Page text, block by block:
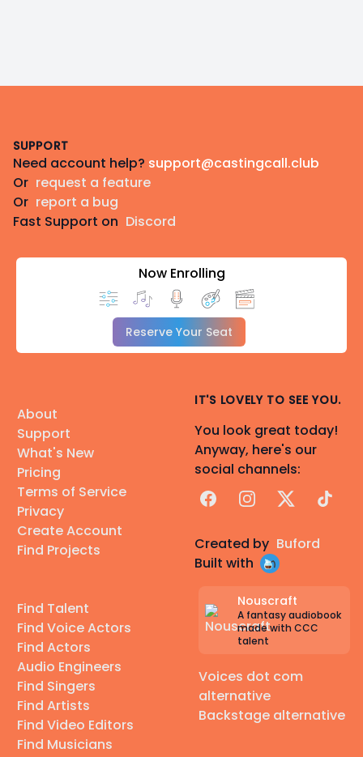
SUPPORT
Need account help? support@castingcall.club
Or request a feature
Or report a bug
Fast Support on Discord
Now Enrolling
Reserve Your Seat
About
Support
What's New
Pricing
Terms of Service
Privacy
Create Account
Find Projects
Find Talent
Find Voice Actors
Find Actors
Audio Engineers
Find Singers
Find Artists
Find Video Editors
Find Musicians
IT'S LOVELY TO SEE YOU.
You look great today!
Anyway, here's our
social channels:
FacebookInstagram
X TikTok
Created by Buford
Built with
Nouscraft
A fantasy audiobook
made with CCC
talent
Voices dot com
alternative
Backstage alternative